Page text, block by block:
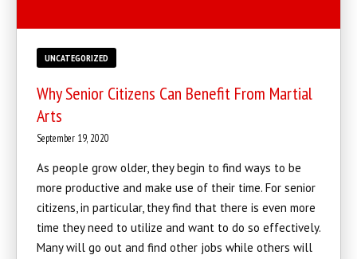
UNCATEGORIZED
Why Senior Citizens Can Benefit From Martial
Arts
September 19, 2020
As people grow older, they begin to find ways to be
more productive and make use of their time. For senior
citizens, in particular, they find that there is even more
time they need to utilize and want to do so effectively.
Many will go out and find other jobs while others will